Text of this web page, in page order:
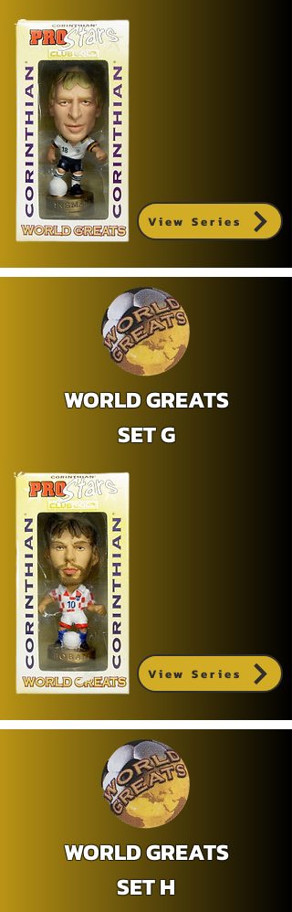
View Series
WORLD GREATS
SET G
View Series
WORLD GREATS
SET H